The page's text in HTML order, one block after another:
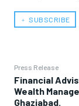
﹢ SUBSCRIBE
Press Release
Financial
Wealth
Ghaziabad.